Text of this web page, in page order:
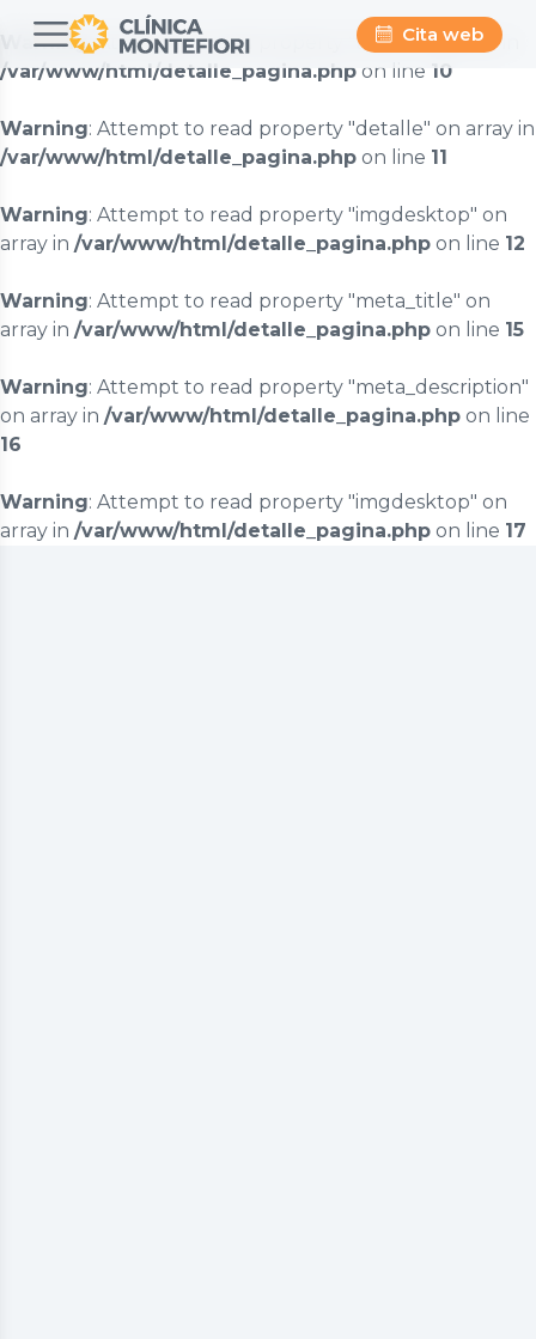
Warning: Attempt to read property "titulo" on array in
/var/www/html/detalle_pagina.php on line 10
Warning: Attempt to read property "detalle" on array in
/var/www/html/detalle_pagina.php on line 11
Warning: Attempt to read property "imgdesktop" on
array in /var/www/html/detalle_pagina.php on line 12
Warning: Attempt to read property "meta_title" on
array in /var/www/html/detalle_pagina.php on line 15
Warning: Attempt to read property "meta_description"
on array in /var/www/html/detalle_pagina.php on line
16
Warning: Attempt to read property "imgdesktop" on
array in /var/www/html/detalle_pagina.php on line 17
Cita web